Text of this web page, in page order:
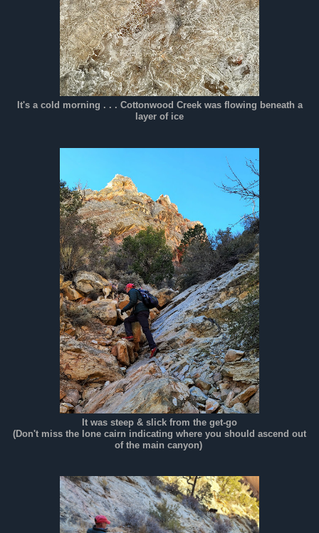
It's a cold morning . . . Cottonwood Creek was flowing beneath a
layer of ice
It was steep & slick from the get-go
(Don't miss the lone cairn indicating where you should ascend out
of the main canyon)